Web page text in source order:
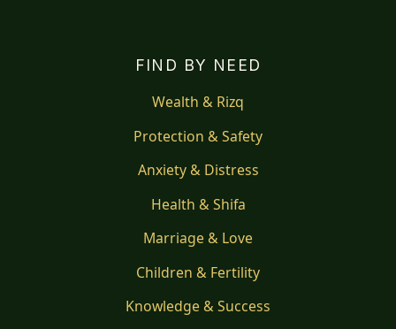
FIND BY NEED
Wealth & Rizq
Protection & Safety
Anxiety & Distress
Health & Shifa
Marriage & Love
Children & Fertility
Knowledge & Success